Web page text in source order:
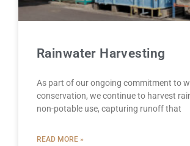
Rainwater Harvesting
As part of our ongoing commitment to
conservation, we continue to harvest
non-potable use, capturing runoff that
READ MORE »